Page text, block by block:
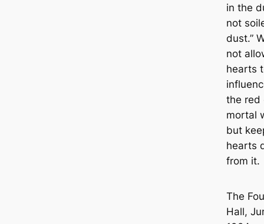
in the
not
dust.”
not
hearts
the red
mortal
but
hearts
from it.
The
Hall,